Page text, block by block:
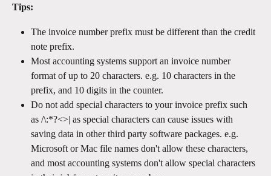
Tips:
The invoice number prefix must be different than the credit
note prefix.
Most accounting systems support an invoice number
format of up to 20 characters. e.g. 10 characters in the
prefix, and 10 digits in the counter.
Do not add special characters to your invoice prefix such
as /\:*?<>| as special characters can cause issues with
saving data in other third party software packages. e.g.
Microsoft or Mac file names don't allow these characters,
and most accounting systems don't allow special characters